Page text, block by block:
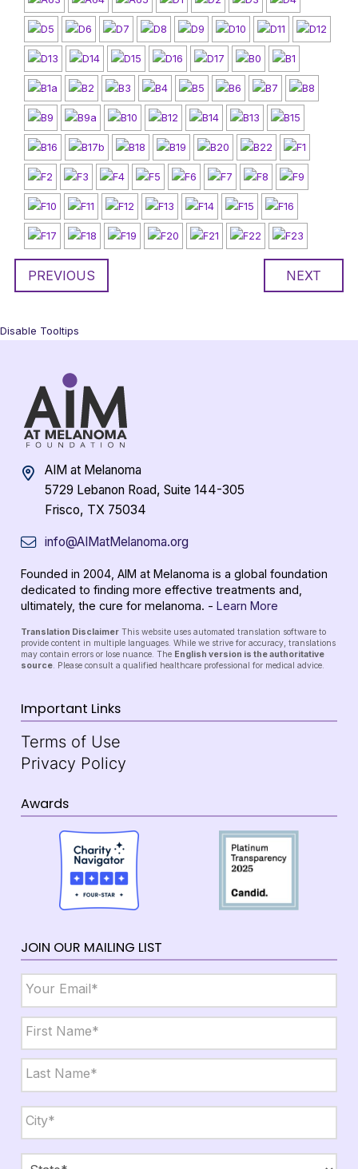
PREVIOUS NEXT
Disable Tooltips
AIM at Melanoma
5729 Lebanon Road, Suite 144-305
Frisco, TX 75034
info@AIMatMelanoma.org
Founded in 2004, AIM at Melanoma is a global foundation
dedicated to finding more effective treatments and,
ultimately, the cure for melanoma. - Learn More
Translation Disclaimer This website uses automated translation software to
provide content in multiple languages. While we strive for accuracy, translations
may contain errors or lose nuance. The English version is the authoritative
source . Please consult a qualified healthcare professional for medical advice.
Important Links
Terms of Use
Privacy Policy
Awards
JOIN OUR MAILING LIST
Name *
First
Last
City,
State,
Zip *
City